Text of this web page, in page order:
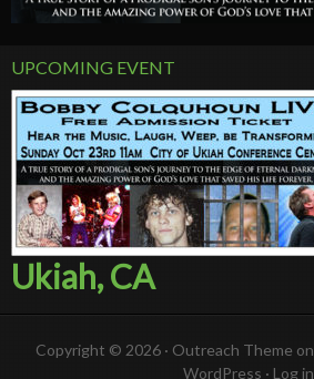
UPCOMING EVENT
Ukiah, CA
Copyright © 2026 · Outreach Theme on
WordPress · Log in